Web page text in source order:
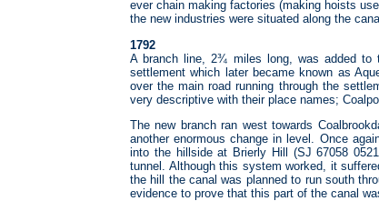
ever chain making factories (making hoists
the new industries were situated along the
1792
A branch line, 2¾ miles long, was added
settlement which later became known as
over the main road running through the
very descriptive with their place names;
The new branch ran west towards
another enormous change in level. Once
into the hillside at Brierly Hill (SJ 67058
tunnel. Although this system worked, it
the hill the canal was planned to run south
evidence to prove that this part of the canal